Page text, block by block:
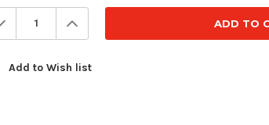
Increase
Quantity:
Add to Wish list